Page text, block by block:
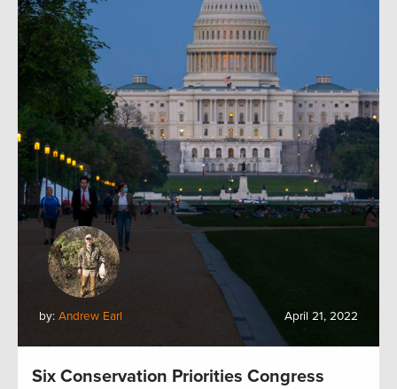
by: Andrew Earl April 21, 2022
Six Conservation Priorities Congress